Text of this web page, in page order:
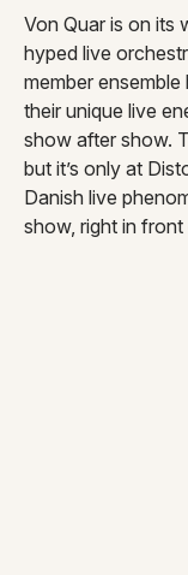
Von Quar is on its
hyped live
member
their unique live
show after show.
but it’s only at
Danish live
show, right in